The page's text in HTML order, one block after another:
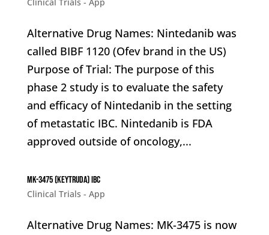
Alternative Drug Names: Nintedanib was
called BIBF 1120 (Ofev brand in the US)
Purpose of Trial: The purpose of this
phase 2 study is to evaluate the safety
and efficacy of Nintedanib in the setting
of metastatic IBC. Nintedanib is FDA
approved outside of oncology,...
MK-3475 (Keytruda) IBC
Clinical Trials - App
Alternative Drug Names: MK-3475 is now